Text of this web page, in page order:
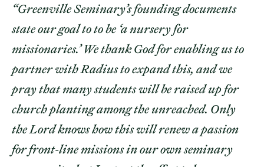
“Greenville Seminary’s founding documents
state our goal to to be ‘a nursery for
missionaries.’ We thank God for enabling us to
partner with Radius to expand this, and we
pray that many students will be raised up for
church planting among the unreached. Only
the Lord knows how this will renew a passion
for front-line missions in our own seminary